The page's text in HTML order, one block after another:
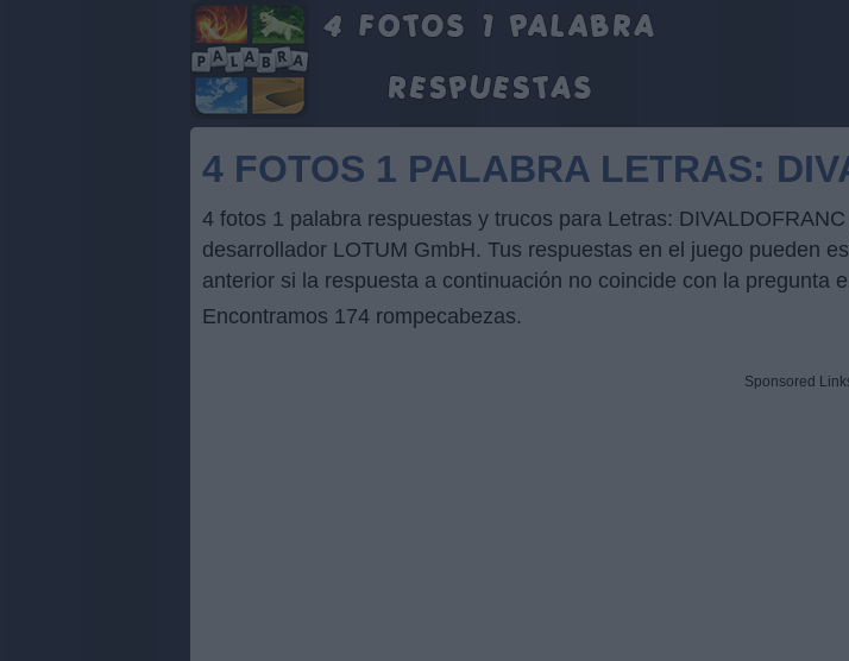
4 FOTOS 1 PALABRA LETRAS:
4 fotos 1 palabra respuestas y trucos para Letras:
desarrollador LOTUM GmbH. Tus respuestas en el juego pueden
anterior si la respuesta a continuación no coincide con la pregunta
Encontramos 174 rompecabezas.
Sponsored